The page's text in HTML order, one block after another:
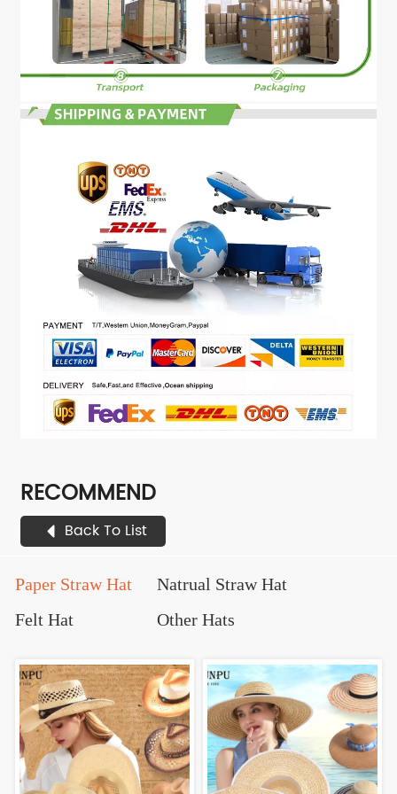
RECOMMEND
Back To List
Paper Straw Hat
Natrual Straw Hat
Felt Hat
Other Hats